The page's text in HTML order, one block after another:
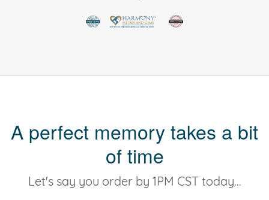
A perfect memory takes a bit
of time
Let's say you order by 1PM CST today...